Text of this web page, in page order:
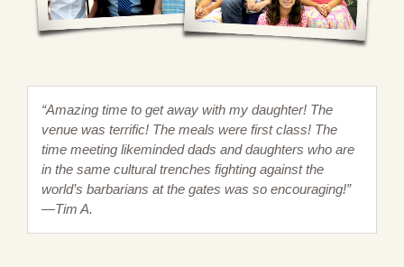
“Amazing time to get away with my daughter! The
venue was terrific! The meals were first class! The
time meeting likeminded dads and daughters who are
in the same cultural trenches fighting against the
world’s barbarians at the gates was so encouraging!”
—Tim A.